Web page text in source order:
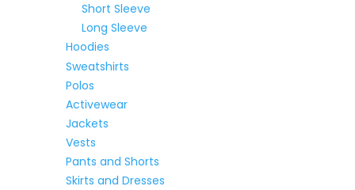
Short Sleeve
Long Sleeve
Hoodies
Sweatshirts
Polos
Activewear
Jackets
Vests
Pants and Shorts
Skirts and Dresses